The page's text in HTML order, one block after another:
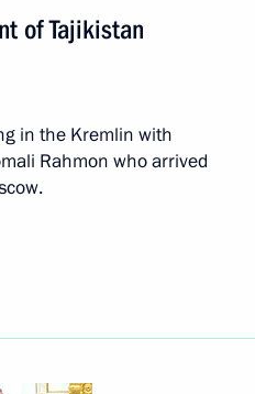
of Tajikistan
in the Kremlin with
Rahmon who arrived